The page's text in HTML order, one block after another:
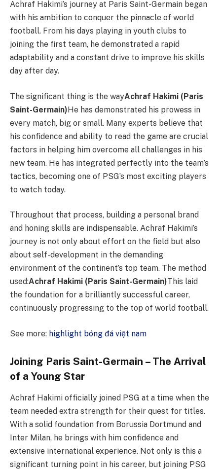
Achraf Hakimi’s journey at Paris Saint-Germain began
with his ambition to conquer the pinnacle of world
football. From his days playing in youth clubs to
joining the first team, he demonstrated a rapid
adaptability and a constant drive to improve his skills
day after day.
The significant thing is the wayAchraf Hakimi (Paris
Saint-Germain)He has demonstrated his prowess in
every match, big or small. Many experts believe that
his confidence and ability to read the game are crucial
factors in helping him overcome all challenges in his
new team. He has integrated perfectly into the team’s
tactics, becoming one of PSG’s most exciting players
to watch today.
Throughout that process, building a personal brand
and honing skills are indispensable. Achraf Hakimi’s
journey is not only about effort on the field but also
about self-development in the demanding
environment of the continent’s top team. The method
used:Achraf Hakimi (Paris Saint-Germain)This laid
the foundation for a brilliantly successful career,
continuously progressing to the top of world football.
See more: highlight bóng đá việt nam
Joining Paris Saint-Germain – The Arrival
of a Young Star
Achraf Hakimi officially joined PSG at a time when the
team needed extra strength for their quest for titles.
With a solid foundation from Borussia Dortmund and
Inter Milan, he brings with him confidence and
extensive international experience. Not only is this a
significant turning point in his career, but joining PSG